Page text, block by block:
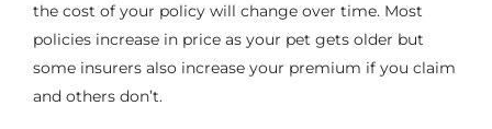
the cost of your policy will change over time. Most
policies increase in price as your pet gets older but
some insurers also increase your premium if you claim
and others don’t.